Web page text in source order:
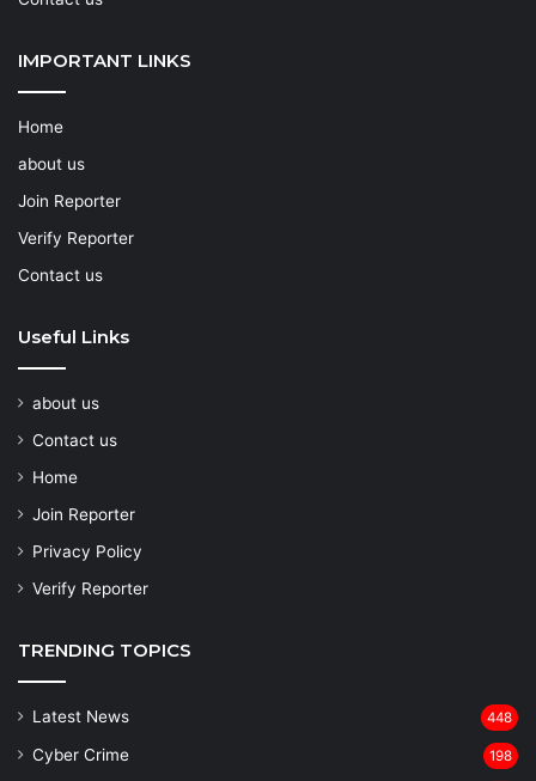
IMPORTANT LINKS
Home
about us
Join Reporter
Verify Reporter
Contact us
Useful Links
about us
Contact us
Home
Join Reporter
Privacy Policy
Verify Reporter
TRENDING TOPICS
Latest News 448
Cyber Crime 198